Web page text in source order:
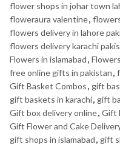
flower shops in johar town
floweraura valentine,
flowers delivery in lahore
flowers delivery karachi
Flowers in islamabad,
free online gifts in pakistan,
Gift Basket Combos, gift
gift baskets in karachi, gift
Gift box delivery online, Gift
Gift Flower and Cake
gift shops in islamabad, gift